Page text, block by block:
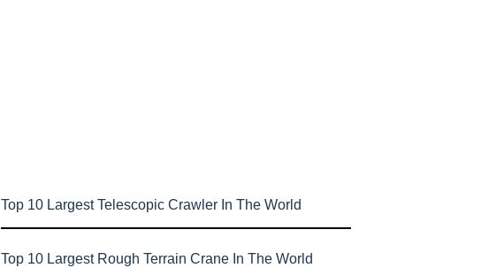
Top 10 Largest Telescopic Crawler In The World
Top 10 Largest Rough Terrain Crane In The World